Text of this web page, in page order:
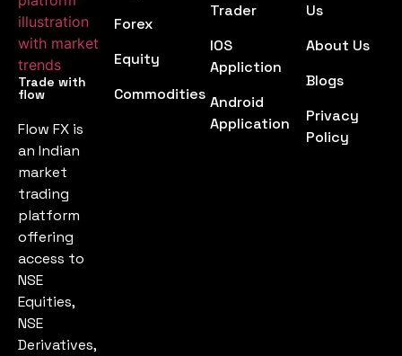
Trade with
flow
Flow FX is
an Indian
market
trading
platform
offering
access to
NSE
Equities,
NSE
Derivatives,
Forex
Equity
Commodities
Trader
IOS
Appliction
Android
Application
Us
About Us
Blogs
Privacy
Policy